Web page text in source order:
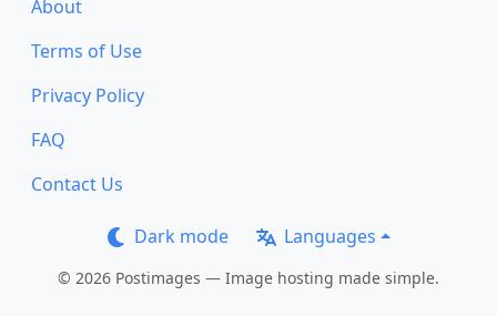
About
Terms of Use
Privacy Policy
FAQ
Contact Us
Dark mode Languages
© 2026 Postimages — Image hosting made simple.